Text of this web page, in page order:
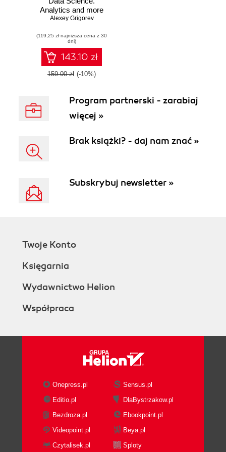
Analytics and more
for production-
Alexey Grigorev
(119,25 zł najniższa cena z 30
dni)
143.10 zł
159.00 zł (-10%)
Program partnerski - zarabiaj
więcej »
Brak książki? - daj nam znać »
Subskrybuj newsletter »
Twoje Konto
Księgarnia
Wydawnictwo Helion
Współpraca
Onepress.pl
Sensus.pl
Editio.pl
DlaBystrzakow.pl
Bezdroza.pl
Ebookpoint.pl
Videopoint.pl
Beya.pl
Czytalisek.pl
Sploty